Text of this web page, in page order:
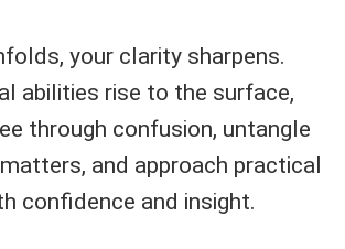
your clarity sharpens.
abilities rise to the surface,
through confusion, untangle
and approach practical
confidence and insight.